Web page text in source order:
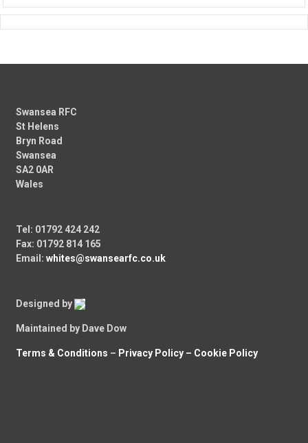
Swansea RFC
St Helens
Bryn Road
Swansea
SA2 0AR
Wales
Tel: 01792 424 242
Fax: 01792 814 165
Email:whites@swansearfc.co.uk
Designed by
Maintained by Dave Dow
Terms & Conditions – Privacy Policy – Cookie Policy